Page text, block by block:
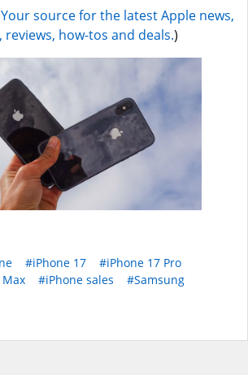
source for the latest Apple news,
how-tos and deals.)
#iPhone 17
#iPhone 17 Pro
#iPhone sales #Samsung